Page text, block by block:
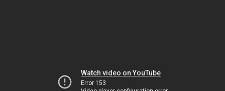
Watch video on YouTube
Error 153